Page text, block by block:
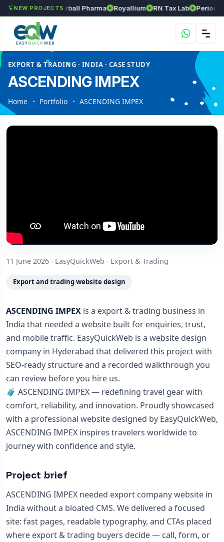
NEW PROJECTS
Srinivasa Herball Pharma Royallium RN Tax Lab Periodic
EXPORT & TRADING · INDIA · CASE STUDY
ASCENDING IMPEX
Home Portfolio ASCENDING IMPEX
11 June 2026 · EasyQuickWeb · Export & Trading
Export and trading website design
ASCENDING IMPEX is a export & trading business in
India that needed a website built for enquiries, trust,
and mobile traffic. EasyQuickWeb is a website design
company in Hyderabad that delivered this project with
SEO-ready structure and a recorded walkthrough you
can review before you hire us.
🧳 ASCENDING IMPEX — redefining travel gear with
comfort, reliability, and innovation. Proudly showcased
with a professional website designed by EasyQuickWeb,
ASCENDING IMPEX inspires travelers worldwide to
journey with confidence and style.
Project brief
ASCENDING IMPEX needed export company website in
India without a bloated CMS. We delivered a focused
site: fast pages, readable typography, and CTAs placed
where export & trading buyers decide — call, form, or